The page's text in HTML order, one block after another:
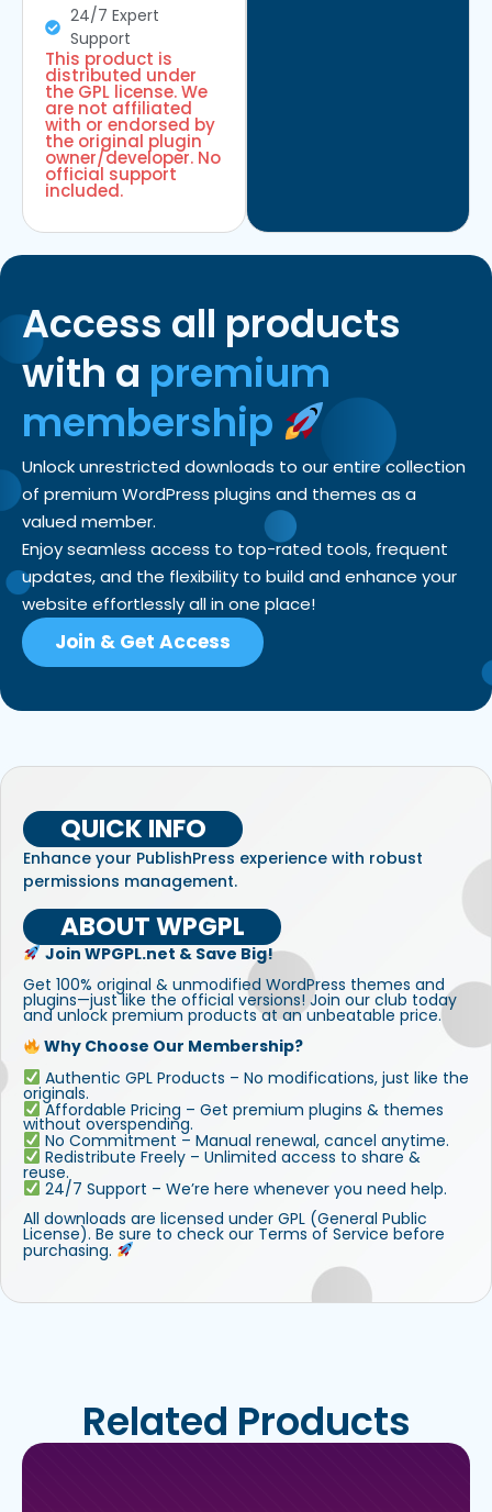
24/7 Expert
Support
This product is
distributed under
the GPL license. We
are not affiliated
with or endorsed by
the original plugin
owner/developer. No
official support
included.
Access all products
with a premium
membership
Unlock unrestricted downloads to our entire collection
of premium WordPress plugins and themes as a
valued member.
Enjoy seamless access to top-rated tools, frequent
updates, and the flexibility to build and enhance your
website effortlessly all in one place!
Join & Get Access
QUICK INFO
Enhance your PublishPress experience with robust
permissions management.
ABOUT WPGPL
Join WPGPL.net & Save Big!
Get 100% original & unmodified WordPress themes and
plugins—just like the official versions! Join our club today
and unlock premium products at an unbeatable price.
Why Choose Our Membership?
Authentic GPL Products – No modifications, just like the
originals.
Affordable Pricing – Get premium plugins & themes
without overspending.
No Commitment – Manual renewal, cancel anytime.
Redistribute Freely – Unlimited access to share &
reuse.
24/7 Support – We’re here whenever you need help.
All downloads are licensed under GPL (General Public
License). Be sure to check our Terms of Service before
purchasing.
Related Products